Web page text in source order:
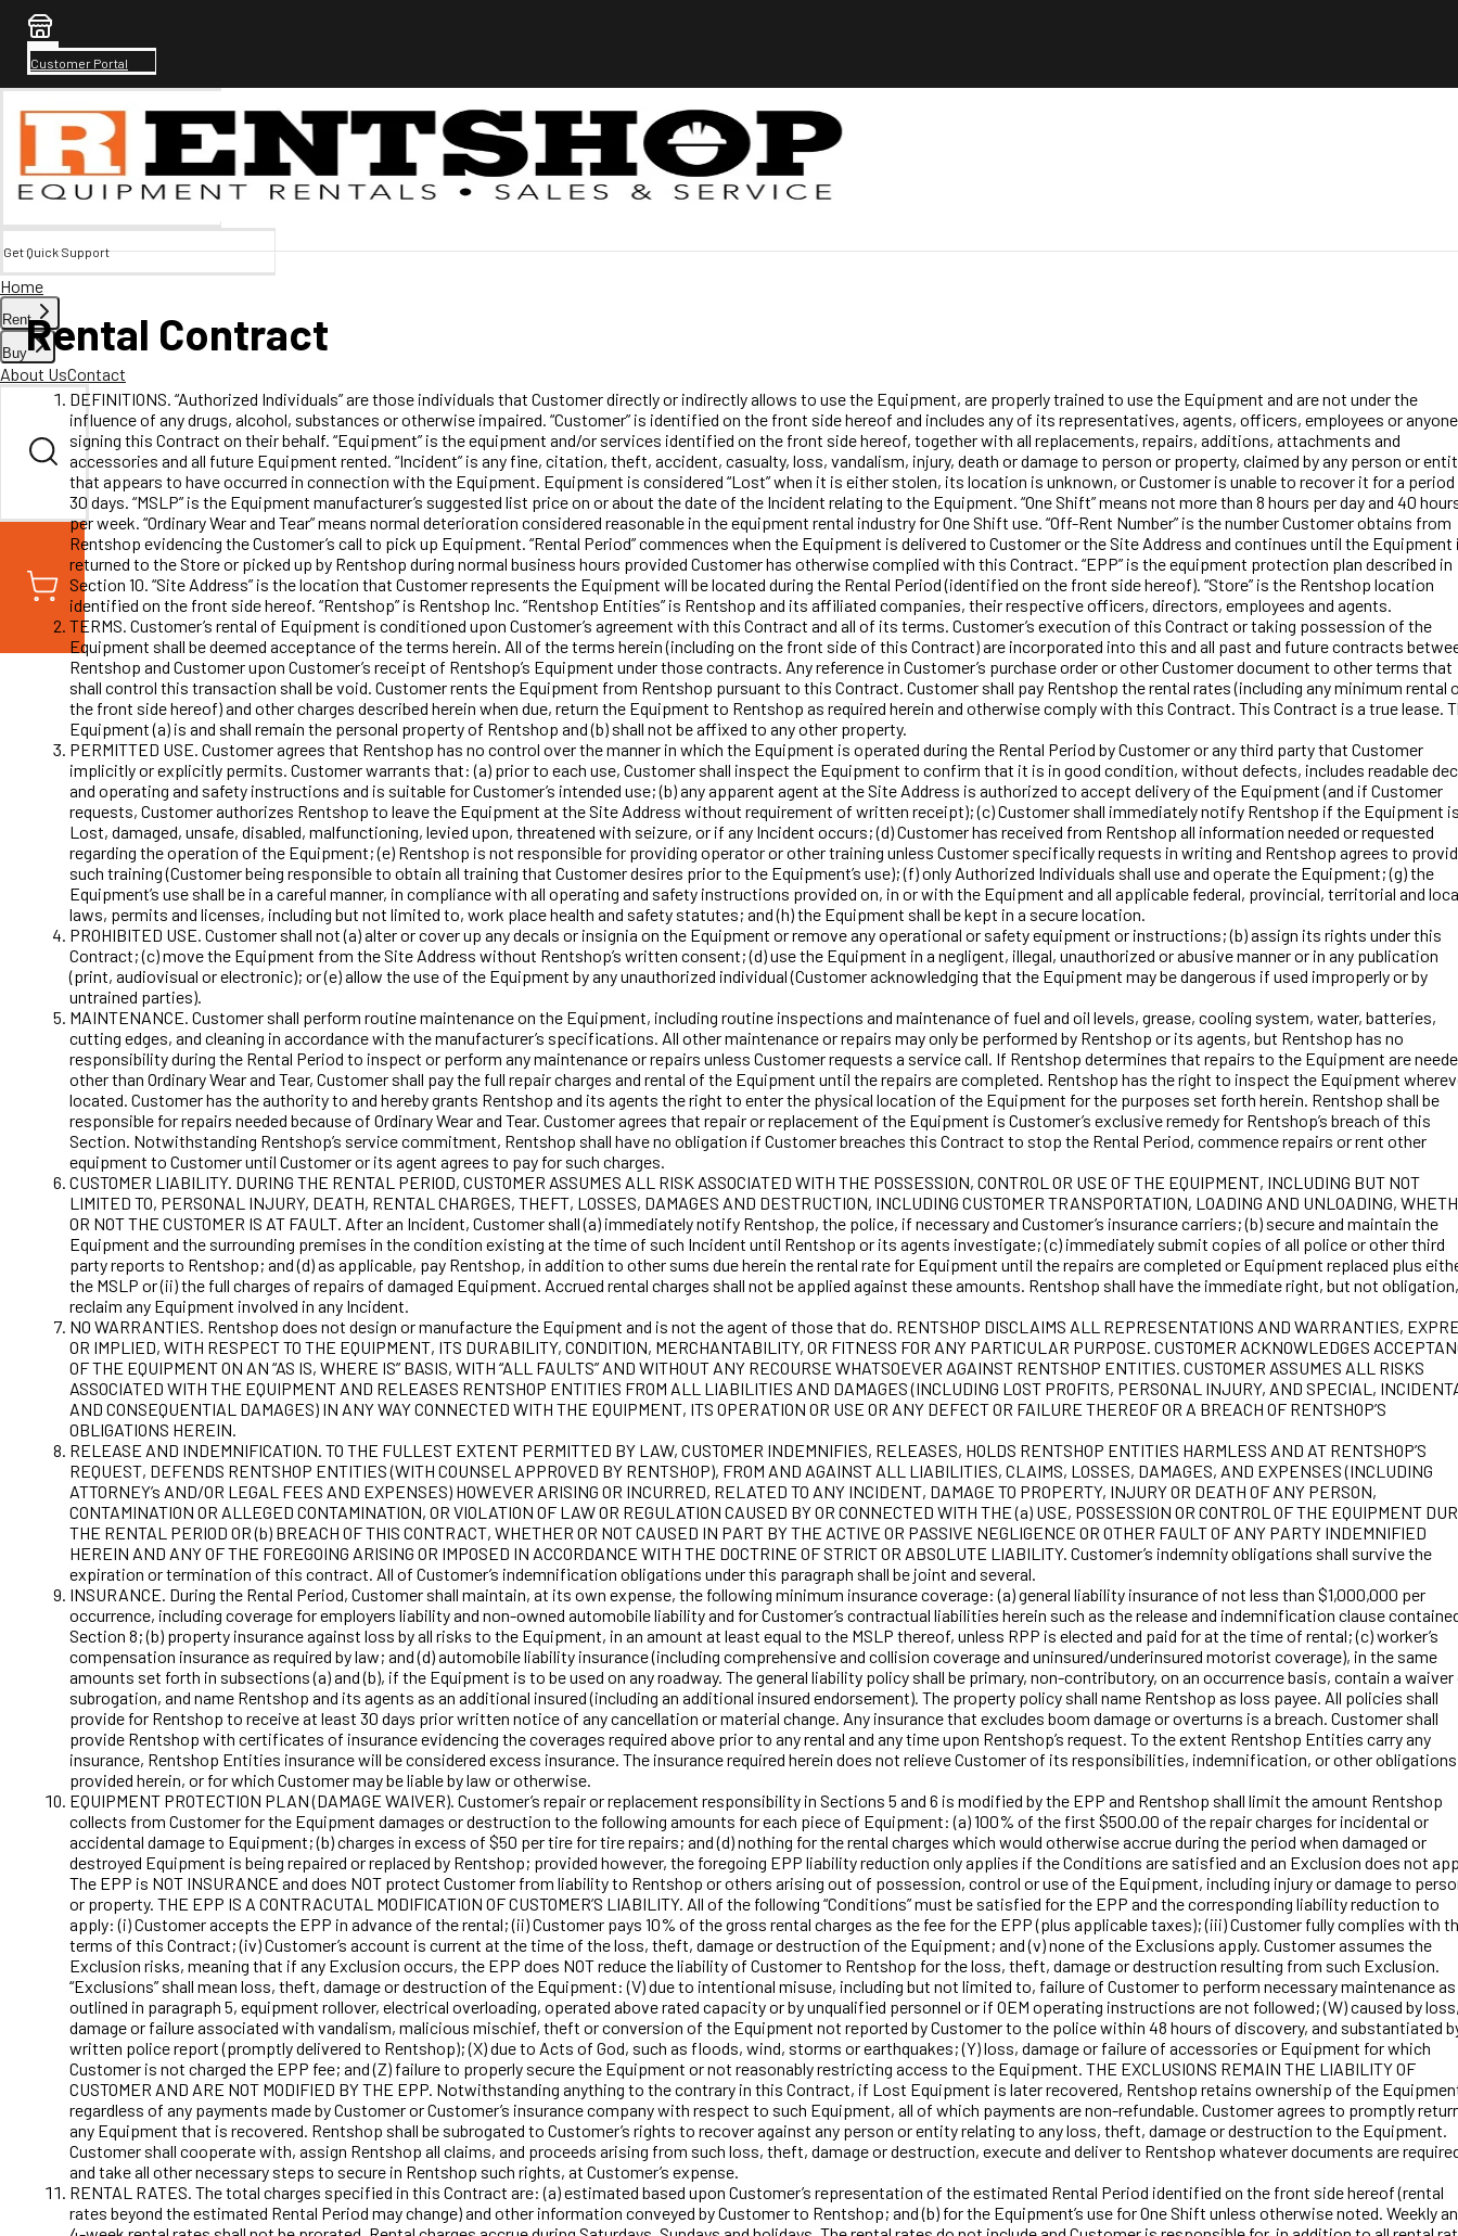
Customer Portal
Get Quick Support
Home
Rent
Buy
About UsContact
Rental Contract
DEFINITIONS. “Authorized Individuals” are those individuals that Customer directly or indirectly allows to use the Equipment, are properly trained to use the Equipment and are not under the
influence of any drugs, alcohol, substances or otherwise impaired. “Customer” is identified on the front side hereof and includes any of its representatives, agents, officers, employees or anyone
signing this Contract on their behalf. “Equipment” is the equipment and/or services identified on the front side hereof, together with all replacements, repairs, additions, attachments and
accessories and all future Equipment rented. “Incident” is any fine, citation, theft, accident, casualty, loss, vandalism, injury, death or damage to person or property, claimed by any person or
that appears to have occurred in connection with the Equipment. Equipment is considered “Lost” when it is either stolen, its location is unknown, or Customer is unable to recover it for a
30 days. “MSLP” is the Equipment manufacturer’s suggested list price on or about the date of the Incident relating to the Equipment. “One Shift” means not more than 8 hours per day and 40
per week. “Ordinary Wear and Tear” means normal deterioration considered reasonable in the equipment rental industry for One Shift use. “Off-Rent Number” is the number Customer obtains from
Rentshop evidencing the Customer’s call to pick up Equipment. “Rental Period” commences when the Equipment is delivered to Customer or the Site Address and continues until the Equipment
returned to the Store or picked up by Rentshop during normal business hours provided Customer has otherwise complied with this Contract. “EPP” is the equipment protection plan described in
Section 10. “Site Address” is the location that Customer represents the Equipment will be located during the Rental Period (identified on the front side hereof). “Store” is the Rentshop location
identified on the front side hereof. “Rentshop” is Rentshop Inc. “Rentshop Entities” is Rentshop and its affiliated companies, their respective officers, directors, employees and agents.
TERMS. Customer’s rental of Equipment is conditioned upon Customer’s agreement with this Contract and all of its terms. Customer’s execution of this Contract or taking possession of the
Equipment shall be deemed acceptance of the terms herein. All of the terms herein (including on the front side of this Contract) are incorporated into this and all past and future contracts
Rentshop and Customer upon Customer’s receipt of Rentshop’s Equipment under those contracts. Any reference in Customer’s purchase order or other Customer document to other terms that
shall control this transaction shall be void. Customer rents the Equipment from Rentshop pursuant to this Contract. Customer shall pay Rentshop the rental rates (including any minimum rental
the front side hereof) and other charges described herein when due, return the Equipment to Rentshop as required herein and otherwise comply with this Contract. This Contract is a true lease.
Equipment (a) is and shall remain the personal property of Rentshop and (b) shall not be affixed to any other property.
PERMITTED USE. Customer agrees that Rentshop has no control over the manner in which the Equipment is operated during the Rental Period by Customer or any third party that Customer
implicitly or explicitly permits. Customer warrants that: (a) prior to each use, Customer shall inspect the Equipment to confirm that it is in good condition, without defects, includes readable
and operating and safety instructions and is suitable for Customer’s intended use; (b) any apparent agent at the Site Address is authorized to accept delivery of the Equipment (and if Customer
requests, Customer authorizes Rentshop to leave the Equipment at the Site Address without requirement of written receipt); (c) Customer shall immediately notify Rentshop if the Equipment
Lost, damaged, unsafe, disabled, malfunctioning, levied upon, threatened with seizure, or if any Incident occurs; (d) Customer has received from Rentshop all information needed or requested
regarding the operation of the Equipment; (e) Rentshop is not responsible for providing operator or other training unless Customer specifically requests in writing and Rentshop agrees to
such training (Customer being responsible to obtain all training that Customer desires prior to the Equipment’s use); (f) only Authorized Individuals shall use and operate the Equipment; (g) the
Equipment’s use shall be in a careful manner, in compliance with all operating and safety instructions provided on, in or with the Equipment and all applicable federal, provincial, territorial and
laws, permits and licenses, including but not limited to, work place health and safety statutes; and (h) the Equipment shall be kept in a secure location.
PROHIBITED USE. Customer shall not (a) alter or cover up any decals or insignia on the Equipment or remove any operational or safety equipment or instructions; (b) assign its rights under this
Contract; (c) move the Equipment from the Site Address without Rentshop’s written consent; (d) use the Equipment in a negligent, illegal, unauthorized or abusive manner or in any publication
(print, audiovisual or electronic); or (e) allow the use of the Equipment by any unauthorized individual (Customer acknowledging that the Equipment may be dangerous if used improperly or by
untrained parties).
MAINTENANCE. Customer shall perform routine maintenance on the Equipment, including routine inspections and maintenance of fuel and oil levels, grease, cooling system, water, batteries,
cutting edges, and cleaning in accordance with the manufacturer’s specifications. All other maintenance or repairs may only be performed by Rentshop or its agents, but Rentshop has no
responsibility during the Rental Period to inspect or perform any maintenance or repairs unless Customer requests a service call. If Rentshop determines that repairs to the Equipment are
other than Ordinary Wear and Tear, Customer shall pay the full repair charges and rental of the Equipment until the repairs are completed. Rentshop has the right to inspect the Equipment
located. Customer has the authority to and hereby grants Rentshop and its agents the right to enter the physical location of the Equipment for the purposes set forth herein. Rentshop shall be
responsible for repairs needed because of Ordinary Wear and Tear. Customer agrees that repair or replacement of the Equipment is Customer’s exclusive remedy for Rentshop’s breach of this
Section. Notwithstanding Rentshop’s service commitment, Rentshop shall have no obligation if Customer breaches this Contract to stop the Rental Period, commence repairs or rent other
equipment to Customer until Customer or its agent agrees to pay for such charges.
CUSTOMER LIABILITY. DURING THE RENTAL PERIOD, CUSTOMER ASSUMES ALL RISK ASSOCIATED WITH THE POSSESSION, CONTROL OR USE OF THE EQUIPMENT, INCLUDING BUT NOT
LIMITED TO, PERSONAL INJURY, DEATH, RENTAL CHARGES, THEFT, LOSSES, DAMAGES AND DESTRUCTION, INCLUDING CUSTOMER TRANSPORTATION, LOADING AND UNLOADING,
OR NOT THE CUSTOMER IS AT FAULT. After an Incident, Customer shall (a) immediately notify Rentshop, the police, if necessary and Customer’s insurance carriers; (b) secure and maintain the
Equipment and the surrounding premises in the condition existing at the time of such Incident until Rentshop or its agents investigate; (c) immediately submit copies of all police or other third
party reports to Rentshop; and (d) as applicable, pay Rentshop, in addition to other sums due herein the rental rate for Equipment until the repairs are completed or Equipment replaced plus
the MSLP or (ii) the full charges of repairs of damaged Equipment. Accrued rental charges shall not be applied against these amounts. Rentshop shall have the immediate right, but not
reclaim any Equipment involved in any Incident.
NO WARRANTIES. Rentshop does not design or manufacture the Equipment and is not the agent of those that do. RENTSHOP DISCLAIMS ALL REPRESENTATIONS AND WARRANTIES,
OR IMPLIED, WITH RESPECT TO THE EQUIPMENT, ITS DURABILITY, CONDITION, MERCHANTABILITY, OR FITNESS FOR ANY PARTICULAR PURPOSE. CUSTOMER ACKNOWLEDGES
OF THE EQUIPMENT ON AN “AS IS, WHERE IS” BASIS, WITH “ALL FAULTS” AND WITHOUT ANY RECOURSE WHATSOEVER AGAINST RENTSHOP ENTITIES. CUSTOMER ASSUMES ALL RISKS
ASSOCIATED WITH THE EQUIPMENT AND RELEASES RENTSHOP ENTITIES FROM ALL LIABILITIES AND DAMAGES (INCLUDING LOST PROFITS, PERSONAL INJURY, AND SPECIAL,
AND CONSEQUENTIAL DAMAGES) IN ANY WAY CONNECTED WITH THE EQUIPMENT, ITS OPERATION OR USE OR ANY DEFECT OR FAILURE THEREOF OR A BREACH OF RENTSHOP’S
OBLIGATIONS HEREIN.
RELEASE AND INDEMNIFICATION. TO THE FULLEST EXTENT PERMITTED BY LAW, CUSTOMER INDEMNIFIES, RELEASES, HOLDS RENTSHOP ENTITIES HARMLESS AND AT RENTSHOP’S
REQUEST, DEFENDS RENTSHOP ENTITIES (WITH COUNSEL APPROVED BY RENTSHOP), FROM AND AGAINST ALL LIABILITIES, CLAIMS, LOSSES, DAMAGES, AND EXPENSES (INCLUDING
ATTORNEY’s AND/OR LEGAL FEES AND EXPENSES) HOWEVER ARISING OR INCURRED, RELATED TO ANY INCIDENT, DAMAGE TO PROPERTY, INJURY OR DEATH OF ANY PERSON,
CONTAMINATION OR ALLEGED CONTAMINATION, OR VIOLATION OF LAW OR REGULATION CAUSED BY OR CONNECTED WITH THE (a) USE, POSSESSION OR CONTROL OF THE EQUIPMENT
THE RENTAL PERIOD OR (b) BREACH OF THIS CONTRACT, WHETHER OR NOT CAUSED IN PART BY THE ACTIVE OR PASSIVE NEGLIGENCE OR OTHER FAULT OF ANY PARTY INDEMNIFIED
HEREIN AND ANY OF THE FOREGOING ARISING OR IMPOSED IN ACCORDANCE WITH THE DOCTRINE OF STRICT OR ABSOLUTE LIABILITY. Customer’s indemnity obligations shall survive the
expiration or termination of this contract. All of Customer’s indemnification obligations under this paragraph shall be joint and several.
INSURANCE. During the Rental Period, Customer shall maintain, at its own expense, the following minimum insurance coverage: (a) general liability insurance of not less than $1,000,000 per
occurrence, including coverage for employers liability and non-owned automobile liability and for Customer’s contractual liabilities herein such as the release and indemnification clause
Section 8; (b) property insurance against loss by all risks to the Equipment, in an amount at least equal to the MSLP thereof, unless RPP is elected and paid for at the time of rental; (c) worker’s
compensation insurance as required by law; and (d) automobile liability insurance (including comprehensive and collision coverage and uninsured/underinsured motorist coverage), in the same
amounts set forth in subsections (a) and (b), if the Equipment is to be used on any roadway. The general liability policy shall be primary, non-contributory, on an occurrence basis, contain a
subrogation, and name Rentshop and its agents as an additional insured (including an additional insured endorsement). The property policy shall name Rentshop as loss payee. All policies shall
provide for Rentshop to receive at least 30 days prior written notice of any cancellation or material change. Any insurance that excludes boom damage or overturns is a breach. Customer shall
provide Rentshop with certificates of insurance evidencing the coverages required above prior to any rental and any time upon Rentshop’s request. To the extent Rentshop Entities carry any
insurance, Rentshop Entities insurance will be considered excess insurance. The insurance required herein does not relieve Customer of its responsibilities, indemnification, or other obligations
provided herein, or for which Customer may be liable by law or otherwise.
EQUIPMENT PROTECTION PLAN (DAMAGE WAIVER). Customer’s repair or replacement responsibility in Sections 5 and 6 is modified by the EPP and Rentshop shall limit the amount Rentshop
collects from Customer for the Equipment damages or destruction to the following amounts for each piece of Equipment: (a) 100% of the first $500.00 of the repair charges for incidental or
accidental damage to Equipment; (b) charges in excess of $50 per tire for tire repairs; and (d) nothing for the rental charges which would otherwise accrue during the period when damaged or
destroyed Equipment is being repaired or replaced by Rentshop; provided however, the foregoing EPP liability reduction only applies if the Conditions are satisfied and an Exclusion does not
The EPP is NOT INSURANCE and does NOT protect Customer from liability to Rentshop or others arising out of possession, control or use of the Equipment, including injury or damage to
or property. THE EPP IS A CONTRACUTAL MODIFICATION OF CUSTOMER’S LIABILITY. All of the following “Conditions” must be satisfied for the EPP and the corresponding liability reduction to
apply: (i) Customer accepts the EPP in advance of the rental; (ii) Customer pays 10% of the gross rental charges as the fee for the EPP (plus applicable taxes); (iii) Customer fully complies with
terms of this Contract; (iv) Customer’s account is current at the time of the loss, theft, damage or destruction of the Equipment; and (v) none of the Exclusions apply. Customer assumes the
Exclusion risks, meaning that if any Exclusion occurs, the EPP does NOT reduce the liability of Customer to Rentshop for the loss, theft, damage or destruction resulting from such Exclusion.
“Exclusions” shall mean loss, theft, damage or destruction of the Equipment: (V) due to intentional misuse, including but not limited to, failure of Customer to perform necessary maintenance as
outlined in paragraph 5, equipment rollover, electrical overloading, operated above rated capacity or by unqualified personnel or if OEM operating instructions are not followed; (W) caused by
damage or failure associated with vandalism, malicious mischief, theft or conversion of the Equipment not reported by Customer to the police within 48 hours of discovery, and substantiated
written police report (promptly delivered to Rentshop); (X) due to Acts of God, such as floods, wind, storms or earthquakes; (Y) loss, damage or failure of accessories or Equipment for which
Customer is not charged the EPP fee; and (Z) failure to properly secure the Equipment or not reasonably restricting access to the Equipment. THE EXCLUSIONS REMAIN THE LIABILITY OF
CUSTOMER AND ARE NOT MODIFIED BY THE EPP. Notwithstanding anything to the contrary in this Contract, if Lost Equipment is later recovered, Rentshop retains ownership of the
regardless of any payments made by Customer or Customer’s insurance company with respect to such Equipment, all of which payments are non-refundable. Customer agrees to promptly
any Equipment that is recovered. Rentshop shall be subrogated to Customer’s rights to recover against any person or entity relating to any loss, theft, damage or destruction to the Equipment.
Customer shall cooperate with, assign Rentshop all claims, and proceeds arising from such loss, theft, damage or destruction, execute and deliver to Rentshop whatever documents are
and take all other necessary steps to secure in Rentshop such rights, at Customer’s expense.
RENTAL RATES. The total charges specified in this Contract are: (a) estimated based upon Customer’s representation of the estimated Rental Period identified on the front side hereof (rental
rates beyond the estimated Rental Period may change) and other information conveyed by Customer to Rentshop; and (b) for the Equipment’s use for One Shift unless otherwise noted. Weekly